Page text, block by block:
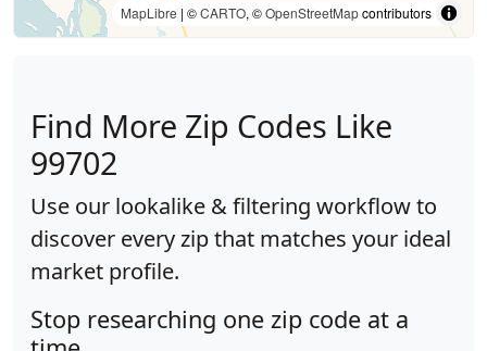
MapLibre | ©CARTO, ©OpenStreetMapcontributors
Find More Zip Codes Like
99702
Use our lookalike & filtering workflow to
discover every zip that matches your ideal
market profile.
Stop researching one zip code at a